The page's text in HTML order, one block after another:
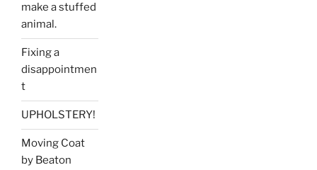
make a stuffed
animal.
Fixing a
disappointmen
t
UPHOLSTERY!
Moving Coat
by Beaton